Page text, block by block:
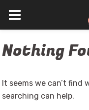
to
Nothing
It seems we can’t find
searching can help.